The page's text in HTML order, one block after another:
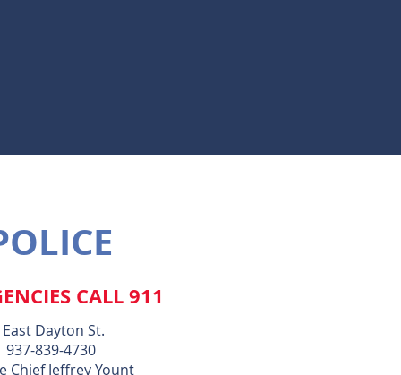
CALL 911
East Dayton St.
937-839-4730
Chief Jeffrey Yount